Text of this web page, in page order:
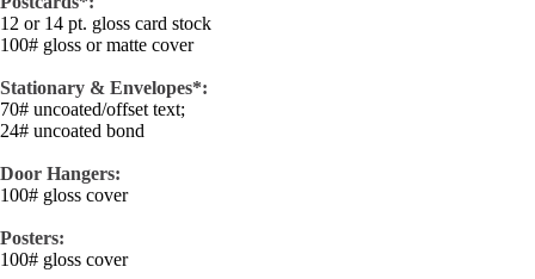
12 or 14 pt. gloss card stock
100# gloss or matte cover
Stationary & Envelopes*:
70# uncoated/offset text;
24# uncoated bond
Door Hangers:
100# gloss cover
Posters:
100# gloss cover